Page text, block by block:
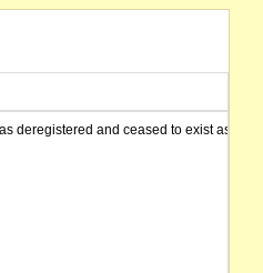
deregistered and ceased to exist as of